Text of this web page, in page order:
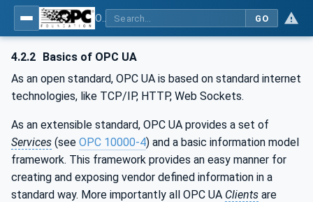
GO
4.2.2 Basics of OPC UA
As an open standard, OPC UA is based on standard internet
technologies, like TCP/IP, HTTP, Web Sockets.
As an extensible standard, OPC UA provides a set of
Services (see OPC 10000-4) and a basic information model
framework. This framework provides an easy manner for
creating and exposing vendor defined information in a
standard way. More importantly all OPC UA Clients are